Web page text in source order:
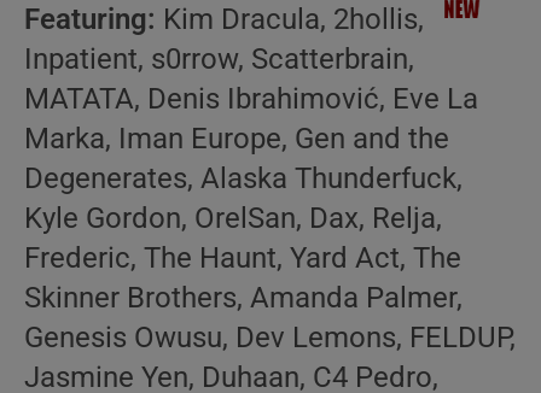
Featuring: Kim Dracula, 2hollis,
Inpatient, s0rrow, Scatterbrain,
MATATA, Denis Ibrahimović, Eve La
Marka, Iman Europe, Gen and the
Degenerates, Alaska Thunderfuck,
Kyle Gordon, OrelSan, Dax, Relja,
Frederic, The Haunt, Yard Act, The
Skinner Brothers, Amanda Palmer,
Genesis Owusu, Dev Lemons, FELDUP,
Jasmine Yen, Duhaan, C4 Pedro,